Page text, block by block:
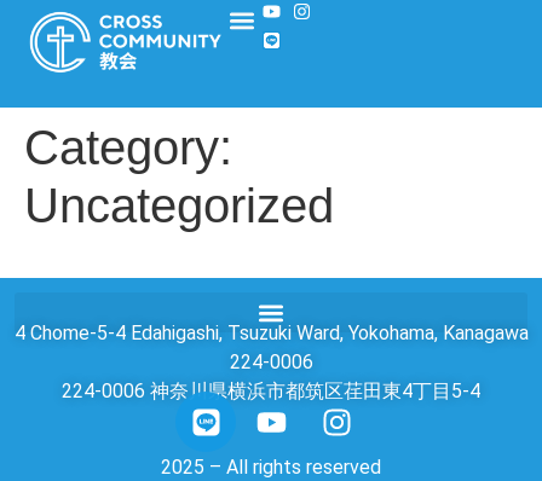
Category:
Uncategorized
4 Chome-5-4 Edahigashi, Tsuzuki Ward, Yokohama, Kanagawa
224-0006
224-0006 神奈川県横浜市都筑区荏田東4丁目5-4
2025 – All rights reserved